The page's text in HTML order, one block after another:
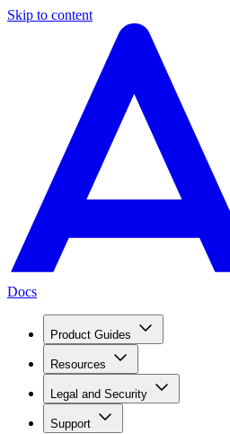
Skip to content
Docs
Product Guides
Resources
Legal and Security
Support